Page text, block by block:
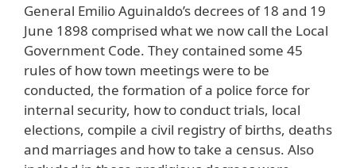
General Emilio Aguinaldo’s decrees of 18 and 19
June 1898 comprised what we now call the Local
Government Code. They contained some 45
rules of how town meetings were to be
conducted, the formation of a police force for
internal security, how to conduct trials, local
elections, compile a civil registry of births, deaths
and marriages and how to take a census. Also